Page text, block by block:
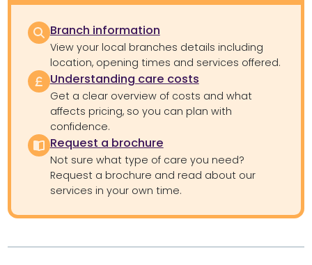
Branch information
View your local branches details including
location, opening times and services offered.
Understanding care costs
Get a clear overview of costs and what
affects pricing, so you can plan with
confidence.
Request a brochure
Not sure what type of care you need?
Request a brochure and read about our
services in your own time.